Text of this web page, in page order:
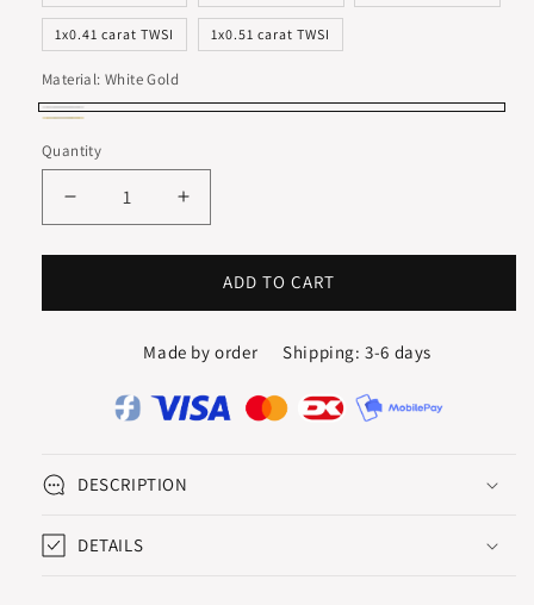
1x0.41 carat TWSI 1x0.51 carat TWSI
Material: White Gold
White
Gold
Gold
Quantity
Decrease
quantity
for
SOLITAIRE
Increase
quantity
for
QUARTUS
SOLITAIRE
ADD TO CART
Made by order Shipping: 3-6 days
DESCRIPTION
DETAILS